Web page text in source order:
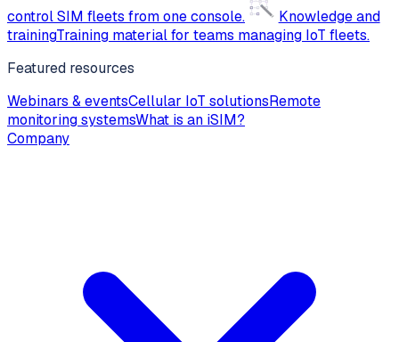
control SIM fleets from one console.
Knowledge and
trainingTraining material for teams managing IoT fleets.
Featured resources
Webinars & eventsCellular IoT solutionsRemote
monitoring systemsWhat is an iSIM?
Company